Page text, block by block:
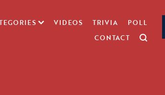
VIDEOS TRIVIA
POLL
CONTACT